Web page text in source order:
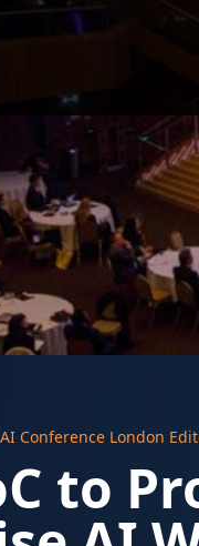
AI Conference London
to